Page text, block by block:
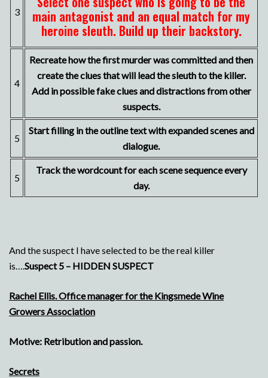
3
main antagonist and an equal match for my
heroine sleuth. Build up their backstory.
4
Recreate how the first murder was committed and then
create the clues that will lead the sleuth to the killer.
Add in possible fake clues and distractions from other
suspects.
5
Start filling in the outline text with expanded scenes and
dialogue.
5
Track the wordcount for each scene sequence every
day.
And the suspect I have selected to be the real killer
is….Suspect 5 – HIDDEN SUSPECT
Rachel Ellis. Office manager for the Kingsmede Wine
Growers Association
Motive: Retribution and passion.
Secrets